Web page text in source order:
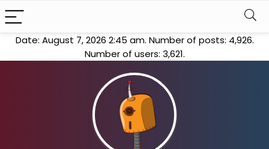
Date: August 7, 2026 2:45 am. Number of posts: 4,926.
Number of users: 3,621.